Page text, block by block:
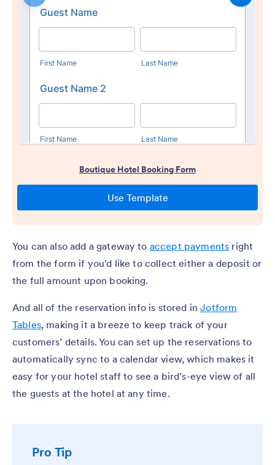
You can also add a gateway to accept payments right
from the form if you’d like to collect either a deposit or
the full amount upon booking.
And all of the reservation info is stored inJotform
Tables, making it a breeze to keep track of your
customers’ details. You can set up the reservations to
automatically sync to a calendar view, which makes it
easy for your hotel staff to see a bird’s-eye view of all
the guests at the hotel at any time.
Pro Tip